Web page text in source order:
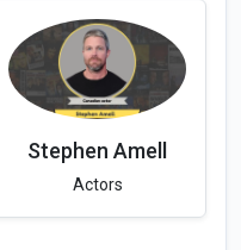
Stephen Amell
Actors